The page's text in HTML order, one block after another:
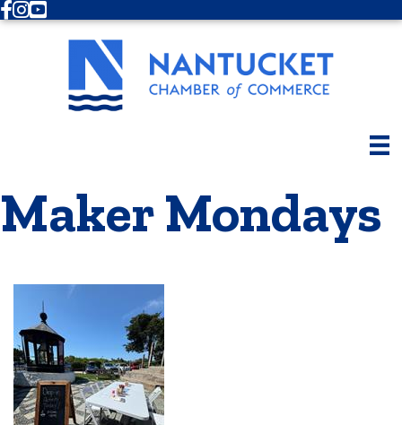
Facebook
Instagram
Youtube
Maker Mondays